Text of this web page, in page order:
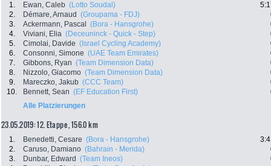
1. Ewan, Caleb (Lotto Soudal)
2.
Démare, Arnaud (Groupama - FDJ)
3.
Ackermann, Pascal (Bora - Hansgrohe)
4.
Viviani, Elia (Deceuninck - Quick - Step)
5.
Cimolai, Davide (Israel Cycling Academy)
6.
Consonni, Simone (UAE Team Emirates)
7.
Gibbons, Ryan (Team Dimension Data)
8.
Nizzolo, Giacomo (Team Dimension Data)
9.
Mareczko, Jakub (CCC Team)
10.
Bennett, Sean (EF Education First)
Alle Platzierungen
23.05.2019: 12. Etappe , 156.0 km
1. Benedetti, Cesare (Bora - Hansgrohe)
2.
Caruso, Damiano (Bahrain - Merida)
3.
Dunbar, Edward (Team Ineos)